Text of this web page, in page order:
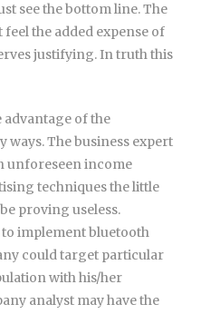
see the bottom line. The
the added expense of
justifying. In truth this
advantage of the
The business expert
unforeseen income
techniques the little
proving useless.
to implement bluetooth
could target particular
with his/her
analyst may have the